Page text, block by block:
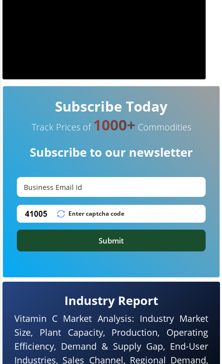
Industry Report
Vitamin C Market Analysis: Industry Market
Size, Plant Capacity, Production, Operating
Efficiency, Demand & Supply Gap, End-User
Industries, Sales Channel, Regional Demand,
Subscribe Today
Track Prices of 1000+ Commodities
Subscribe to our newsletter
Submit